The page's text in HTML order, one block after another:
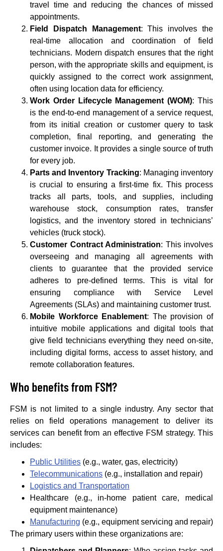
travel time and reducing the chances of missed
appointments.
Field Dispatch Management: This involves the
real-time allocation and coordination of field
technicians. Modern dispatch ensures that the right
person, with the appropriate skills and equipment, is
quickly assigned to the correct work assignment,
often using location data for efficiency.
Work Order Lifecycle Management (WOM): This
is the end-to-end management of a service request,
from its initial creation or customer query to task
completion, final reporting, and generating the
customer invoice. It provides a single source of truth
for every job.
Parts and Inventory Tracking: Managing inventory
is crucial to ensuring a first-time fix. This process
tracks all parts, tools, and supplies, including
warehouse stock, consumption rates, transfer
logistics, and the inventory stored in technicians’
vehicles (truck stock).
Customer Contract Administration: This involves
overseeing and managing all agreements with
clients to guarantee that the provided service
adheres to pre-defined terms. This is vital for
ensuring compliance with Service Level
Agreements (SLAs) and maintaining customer trust.
Mobile Workforce Enablement: The provision of
intuitive mobile applications and digital tools that
give field technicians everything they need on-site,
including digital forms, access to asset history, and
remote collaboration features.
Who benefits from FSM?
FSM is not limited to a single industry. Any sector that
relies on field operations management to deliver its
services can benefit from an effective FSM strategy. This
includes:
Public Utilities (e.g., water, gas, electricity)
Telecommunications (e.g., installation and repair)
Logistics and Transportation
Healthcare (e.g., in-home patient care, medical
equipment maintenance)
Manufacturing (e.g., equipment servicing and repair)
The primary users within these organizations are: